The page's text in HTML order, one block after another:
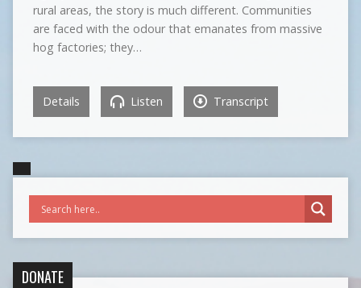
rural areas, the story is much different. Communities
are faced with the odour that emanates from massive
hog factories; they…
Details Listen Transcript
DONATE